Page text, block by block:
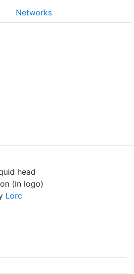
Networks
head
(in logo)
Lorc